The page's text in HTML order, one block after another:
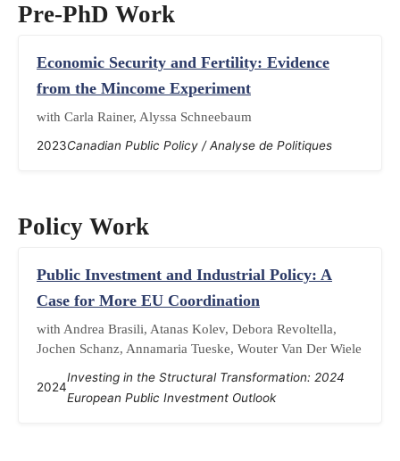
Pre-PhD Work
Economic Security and Fertility: Evidence
from the Mincome Experiment
with Carla Rainer, Alyssa Schneebaum
2023Canadian Public Policy / Analyse de Politiques
Policy Work
Public Investment and Industrial Policy: A
Case for More EU Coordination
with Andrea Brasili, Atanas Kolev, Debora Revoltella,
Jochen Schanz, Annamaria Tueske, Wouter Van Der Wiele
2024
Investing in the Structural Transformation: 2024
European Public Investment Outlook